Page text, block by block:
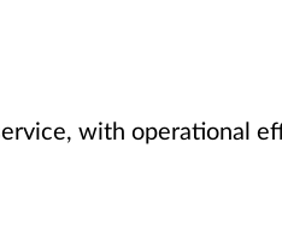
with operational